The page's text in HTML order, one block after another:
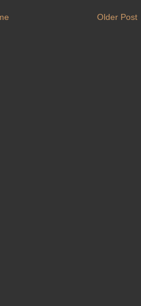
Older Post